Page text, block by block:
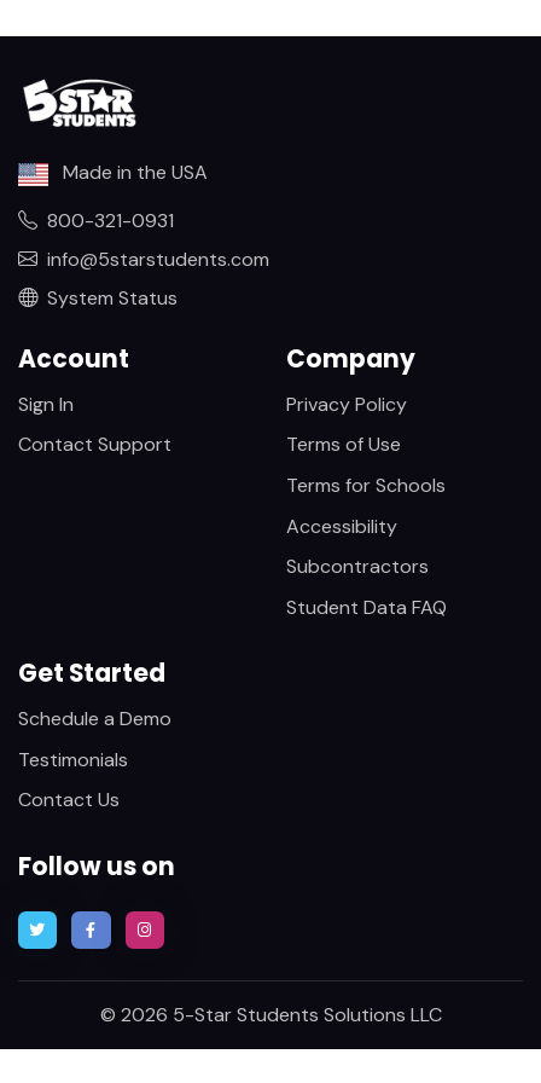
Made in the USA
800-321-0931
info@5starstudents.com
System Status
Account
Sign In
Contact Support
Company
Privacy Policy
Terms of Use
Terms for Schools
Accessibility
Subcontractors
Student Data FAQ
Get Started
Schedule a Demo
Testimonials
Contact Us
Follow us on
© 2026 5-Star Students Solutions LLC